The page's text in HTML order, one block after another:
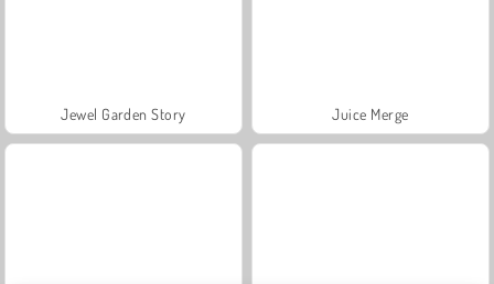
Jewel Garden Story Juice Merge